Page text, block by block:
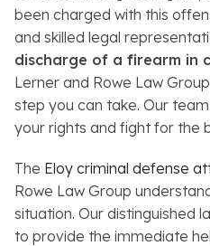
Español
Search
been charged with this
and skilled legal
discharge of a firearm in
Lerner and Rowe Law
step you can take. Our
your rights and fight for the
The Eloy criminal defense
Rowe Law Group
situation. Our distinguished
to provide the immediate